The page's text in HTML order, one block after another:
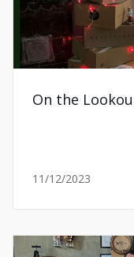
On the
11/12/2023